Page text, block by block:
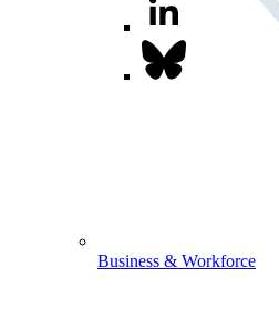
Business & Workforce